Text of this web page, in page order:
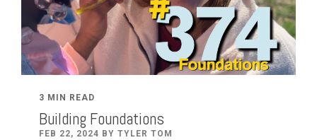
3 MIN READ
Building Foundations
FEB 22, 2024 BY TYLER TOM